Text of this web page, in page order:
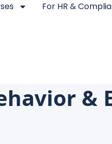
For HR &
&